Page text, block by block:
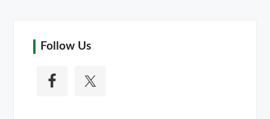
Follow Us